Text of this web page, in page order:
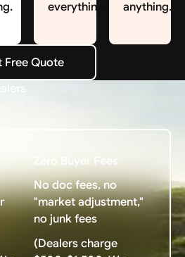
everything. anything.
Quote
Free Quote
Zero Buyer Fees
No doc fees, no
"market adjustment,"
no junk fees
(Dealers charge